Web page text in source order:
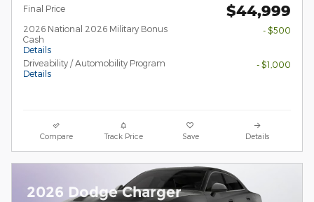
Final Price $44,999
2026 National 2026 Military Bonus
Cash
Details
- $500
Driveability / Automobility Program
Details
- $1,000
Compare Track Price Save Details
2026 Dodge Charger